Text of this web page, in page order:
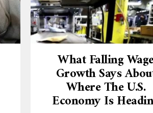
What Falling
Growth Says
Where The U.S.
Economy Is